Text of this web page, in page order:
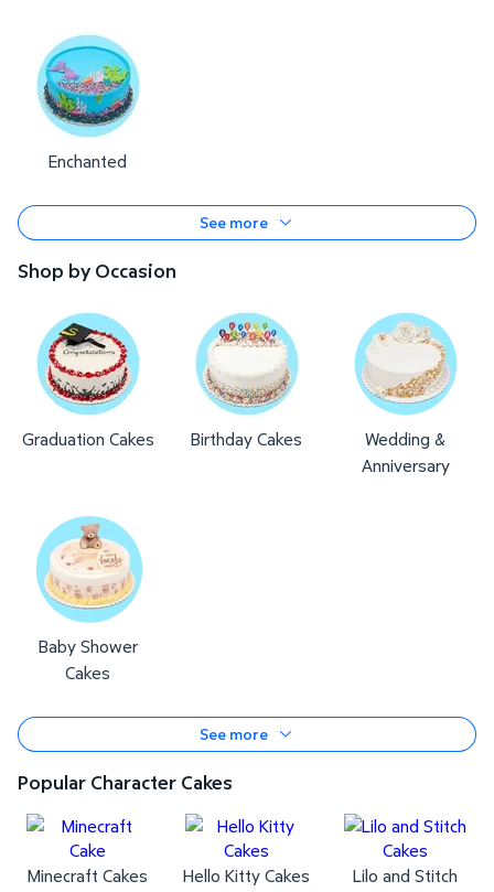
Enchanted
See more
Shop by Occasion
Graduation Cakes Birthday Cakes
Wedding &
Anniversary
Baby Shower
Cakes
See more
Popular Character Cakes
Minecraft Cakes Hello Kitty Cakes
Lilo and Stitch